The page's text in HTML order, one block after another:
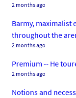
2 months ago
Barmy, maximalist
throughout the
2 months ago
Premium -- He
2 months ago
Notions and